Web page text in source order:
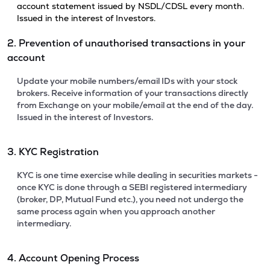
account statement issued by NSDL/CDSL every month.
Issued in the interest of Investors.
2. Prevention of unauthorised transactions in your
account
Update your mobile numbers/email IDs with your stock
brokers. Receive information of your transactions directly
from Exchange on your mobile/email at the end of the day.
Issued in the interest of Investors.
3. KYC Registration
KYC is one time exercise while dealing in securities markets -
once KYC is done through a SEBI registered intermediary
(broker, DP, Mutual Fund etc.), you need not undergo the
same process again when you approach another
intermediary.
4. Account Opening Process